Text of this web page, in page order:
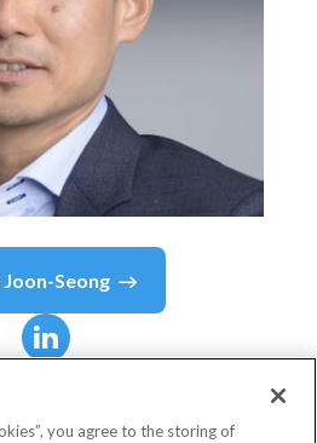
Joon-Seong
you agree to the storing of